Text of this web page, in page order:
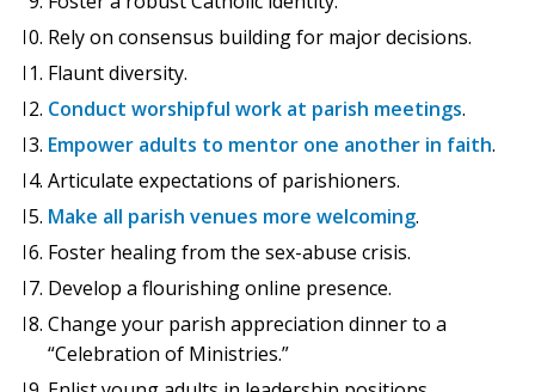
Rely on consensus building for major decisions.
Flaunt diversity.
Conduct worshipful work at parish meetings.
Empower adults to mentor one another in faith.
Articulate expectations of parishioners.
Make all parish venues more welcoming.
Foster healing from the sex-abuse crisis.
Develop a flourishing online presence.
Change your parish appreciation dinner to a
“Celebration of Ministries.”